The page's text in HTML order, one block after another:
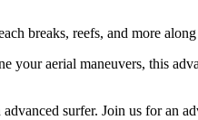
breaks, reefs, and more
aerial maneuvers, this
surfer. Join us for an